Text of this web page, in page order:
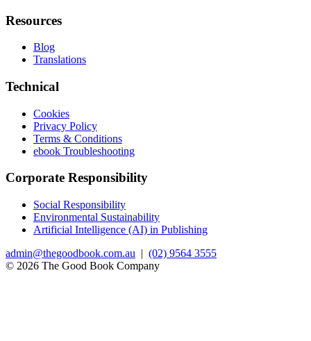
Resources
Blog
Translations
Technical
Cookies
Privacy Policy
Terms & Conditions
ebook Troubleshooting
Corporate Responsibility
Social Responsibility
Environmental Sustainability
Artificial Intelligence (AI) in Publishing
admin@thegoodbook.com.au | (02) 9564 3555
© 2026 The Good Book Company